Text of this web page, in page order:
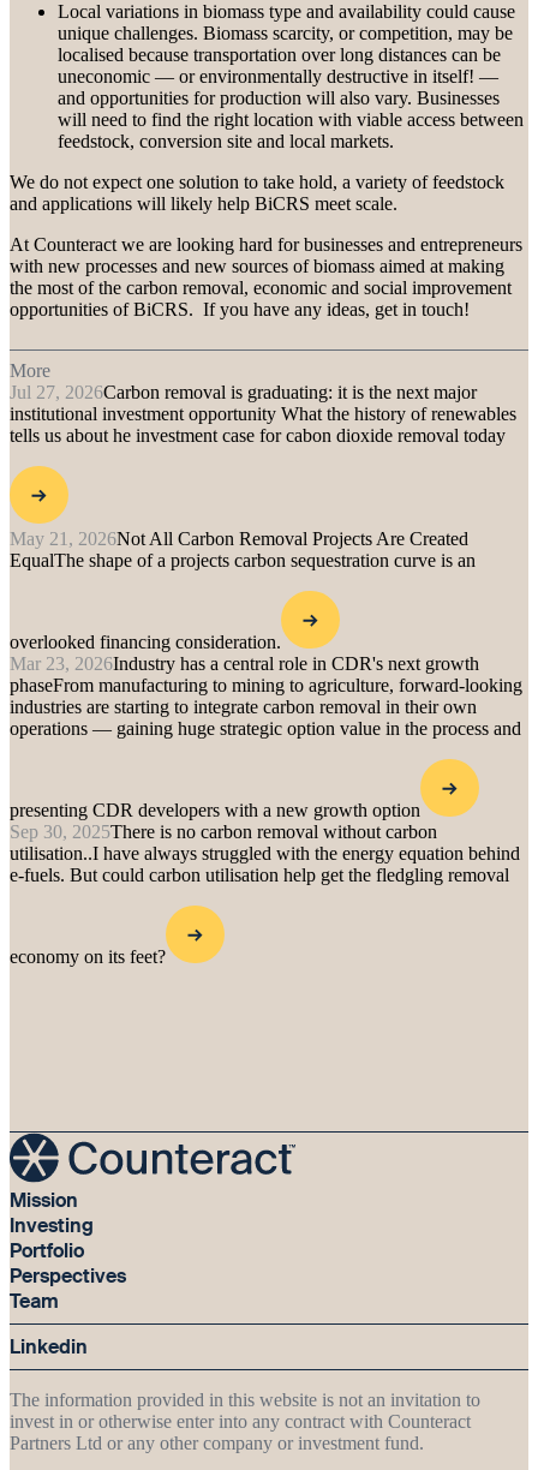
Local variations in biomass type and availability could cause
unique challenges. Biomass scarcity, or competition, may be
localised because transportation over long distances can be
uneconomic — or environmentally destructive in itself! —
and opportunities for production will also vary. Businesses
will need to find the right location with viable access between
feedstock, conversion site and local markets.
We do not expect one solution to take hold, a variety of feedstock
and applications will likely help BiCRS meet scale.
At Counteract we are looking hard for businesses and entrepreneurs
with new processes and new sources of biomass aimed at making
the most of the carbon removal, economic and social improvement
opportunities of BiCRS. If you have any ideas, get in touch!
More
Jul 27, 2026Carbon removal is graduating: it is the next major
institutional investment opportunity What the history of renewables
tells us about he investment case for cabon dioxide removal today
May 21, 2026Not All Carbon Removal Projects Are Created
EqualThe shape of a projects carbon sequestration curve is an
overlooked financing consideration.
Mar 23, 2026Industry has a central role in CDR's next growth
phaseFrom manufacturing to mining to agriculture, forward-looking
industries are starting to integrate carbon removal in their own
operations — gaining huge strategic option value in the process and
presenting CDR developers with a new growth option
Sep 30, 2025There is no carbon removal without carbon
utilisation..I have always struggled with the energy equation behind
e-fuels. But could carbon utilisation help get the fledgling removal
economy on its feet?
Mission
Investing
Portfolio
Perspectives
Team
Linkedin
The information provided in this website is not an invitation to
invest in or otherwise enter into any contract with Counteract
Partners Ltd or any other company or investment fund.